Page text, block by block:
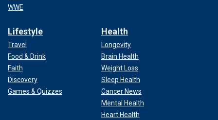
WWE
Lifestyle
Travel
Food & Drink
Faith
Discovery
Games & Quizzes
Health
Longevity
Brain Health
Weight Loss
Sleep Health
Cancer News
Mental Health
Heart Health